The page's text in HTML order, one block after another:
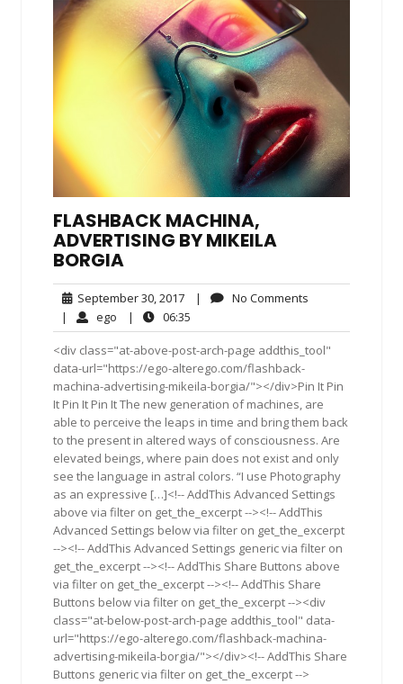
FLASHBACK MACHINA,
ADVERTISING BY MIKEILA
BORGIA
September 30, 2017September
30,
2017
| No Comments
| ego ego| 06:35
<div class="at-above-post-arch-page addthis_tool"
data-url="https://ego-alterego.com/flashback-
machina-advertising-mikeila-borgia/"></div>Pin It Pin
It Pin It Pin It The new generation of machines, are
able to perceive the leaps in time and bring them back
to the present in altered ways of consciousness. Are
elevated beings, where pain does not exist and only
see the language in astral colors. “I use Photography
as an expressive […]<!-- AddThis Advanced Settings
above via filter on get_the_excerpt --><!-- AddThis
Advanced Settings below via filter on get_the_excerpt
--><!-- AddThis Advanced Settings generic via filter on
get_the_excerpt --><!-- AddThis Share Buttons above
via filter on get_the_excerpt --><!-- AddThis Share
Buttons below via filter on get_the_excerpt --><div
class="at-below-post-arch-page addthis_tool" data-
url="https://ego-alterego.com/flashback-machina-
advertising-mikeila-borgia/"></div><!-- AddThis Share
Buttons generic via filter on get_the_excerpt -->